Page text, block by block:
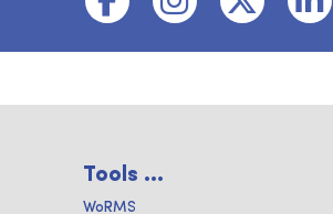
Tools ...
WoRMS